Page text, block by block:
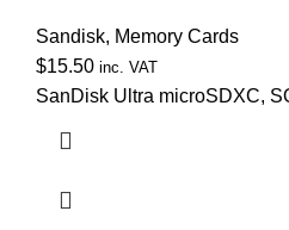
Sandisk, Memory Cards
$15.50 inc. VAT
SanDisk Ultra microSDXC,